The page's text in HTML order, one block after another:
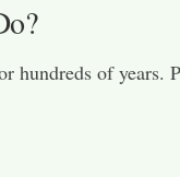
hundreds of years.